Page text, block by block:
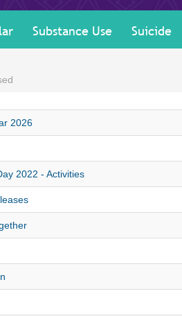
Substance Use Suicide
2026
2022 - Activities